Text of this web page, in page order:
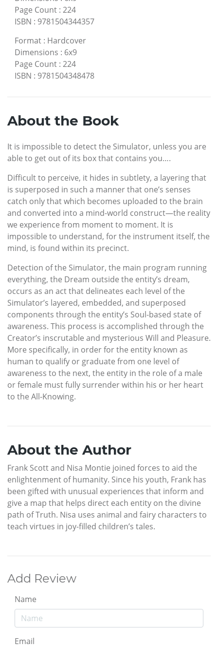
Page Count : 224
ISBN : 9781504344357
Format : Hardcover
Dimensions : 6x9
Page Count : 224
ISBN : 9781504348478
About the Book
It is impossible to detect the Simulator, unless you are
able to get out of its box that contains you….
Difficult to perceive, it hides in subtlety, a layering that
is superposed in such a manner that one’s senses
catch only that which becomes uploaded to the brain
and converted into a mind-world construct—the reality
we experience from moment to moment. It is
impossible to understand, for the instrument itself, the
mind, is found within its precinct.
Detection of the Simulator, the main program running
everything, the Dream outside the entity’s dream,
occurs as an act that delineates each level of the
Simulator’s layered, embedded, and superposed
components through the entity’s Soul-based state of
awareness. This process is accomplished through the
Creator’s inscrutable and mysterious Will and Pleasure.
More specifically, in order for the entity known as
human to qualify or graduate from one level of
awareness to the next, the entity in the role of a male
or female must fully surrender within his or her heart
to the All-Knowing.
About the Author
Frank Scott and Nisa Montie joined forces to aid the
enlightenment of humanity. Since his youth, Frank has
been gifted with unusual experiences that inform and
give a map that helps direct each entity on the divine
path of Truth. Nisa uses animal and fairy characters to
teach virtues in joy-filled children’s tales.
Add Review
Name
Email